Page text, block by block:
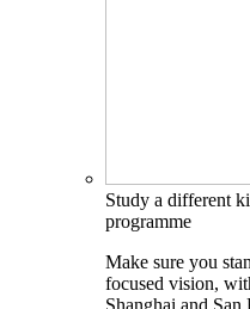
Study a different
programme
Make sure you
focused vision,
Shanghai and San